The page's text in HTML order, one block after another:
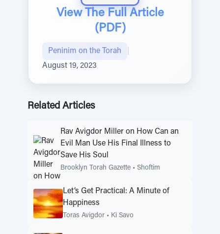
View The Full Article
(PDF)
Peninim on the Torah
August 19, 2023
Related Articles
Rav Avigdor Miller on How Can an
Evil Man Use His Final Illness to
Save His Soul
Brooklyn Torah Gazette • Shoftim
Let’s Get Practical: A Minute of
Happiness
Toras Avigdor • Ki Savo